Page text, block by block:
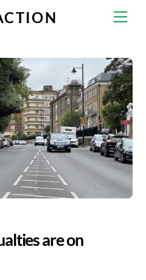
are on